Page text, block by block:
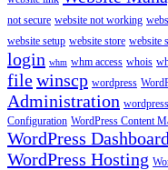
not secure website not working
website setup website store website
login whm whm access whois
filewinscp wordpress
Administration
Configuration WordPress Content
WordPress Dashboard
WordPress Hosting